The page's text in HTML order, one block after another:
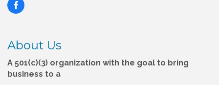
About Us
A 501(c)(3) organization with the goal to bring
business to a